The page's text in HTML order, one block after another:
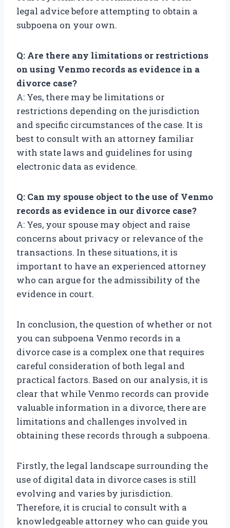
legal advice before attempting to obtain a
subpoena on your own.
Q: Are there any limitations or restrictions
on using Venmo records as evidence in a
divorce case?
A: Yes, there may be limitations or
restrictions depending on the jurisdiction
and specific circumstances of the case. It is
best to consult with an attorney familiar
with state laws and guidelines for using
electronic data as evidence.
Q: Can my spouse object to the use of Venmo
records as evidence in our divorce case?
A: Yes, your spouse may object and raise
concerns about privacy or relevance of the
transactions. In these situations, it is
important to have an experienced attorney
who can argue for the admissibility of the
evidence in court.
In conclusion, the question of whether or not
you can subpoena Venmo records in a
divorce case is a complex one that requires
careful consideration of both legal and
practical factors. Based on our analysis, it is
clear that while Venmo records can provide
valuable information in a divorce, there are
limitations and challenges involved in
obtaining these records through a subpoena.
Firstly, the legal landscape surrounding the
use of digital data in divorce cases is still
evolving and varies by jurisdiction.
Therefore, it is crucial to consult with a
knowledgeable attorney who can guide you